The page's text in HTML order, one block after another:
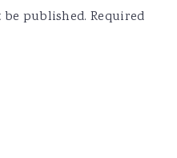
published. Required